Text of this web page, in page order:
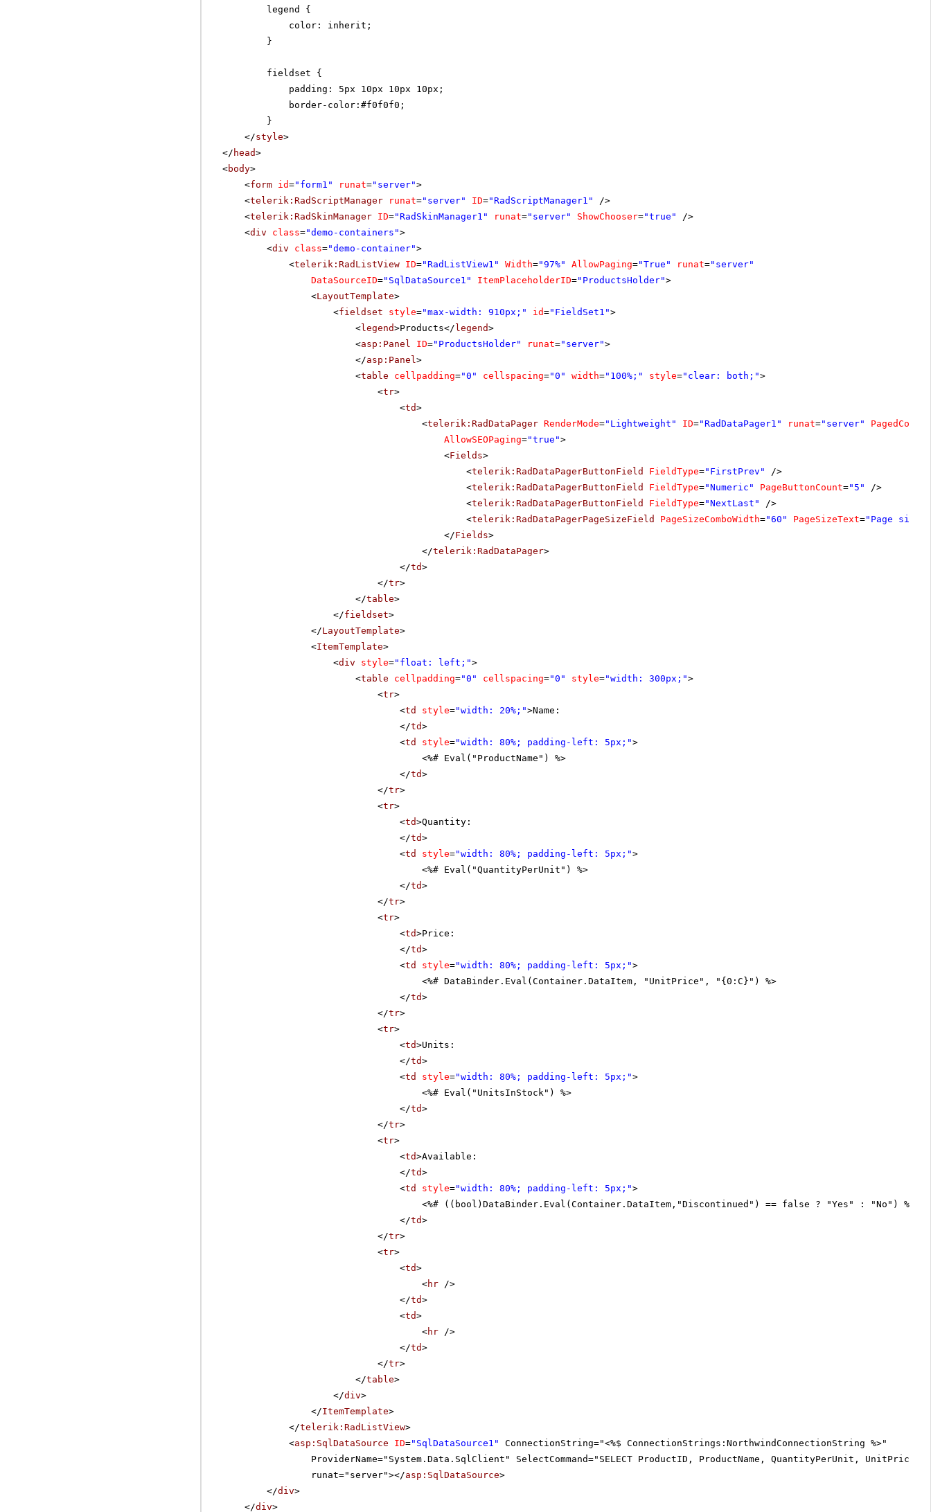
legend {
color: inherit;
}
fieldset {
padding: 5px 10px 10px 10px;
border-color:#f0f0f0;
}
</style>
</ head>
<body>
<form id="form1" runat="server">
<telerik:RadScriptManager runat="server" ID="RadScriptManager1"
/>
<telerik:RadSkinManager ID="RadSkinManager1" runat="server" ShowChooser="true"
/>
<div class="demo-containers">
<div class="demo-container">
<telerik:RadListView ID="RadListView1" Width="97%" AllowPaging="True" runat="server"
DataSourceID="SqlDataSource1" ItemPlaceholderID="ProductsHolder">
<LayoutTemplate>
<fieldset style="max-width: 910px;" id="FieldSet1">
<legend>Products</ legend>
<asp:Panel ID="ProductsHolder" runat="server">
</asp:Panel>
<table cellpadding="0" cellspacing="0" width="100%;" style="clear: both;">
<tr>
<td>
<telerik:RadDataPager RenderMode="Lightweight" ID="RadDataPager1" runat="server"
AllowSEOPaging="true">
<Fields>
<telerik:RadDataPagerButtonField FieldType="FirstPrev"
/>
<telerik:RadDataPagerButtonField FieldType="Numeric" PageButtonCount="5"
/>
<telerik:RadDataPagerButtonField FieldType="NextLast"
/>
<telerik:RadDataPagerPageSizeField PageSizeComboWidth="60" PageSizeText="Page size:
</Fields>
</telerik:RadDataPager>
</td>
</tr>
</table>
</fieldset>
</LayoutTemplate>
<ItemTemplate>
<div style="float: left;">
<table cellpadding="0" cellspacing="0" style="width: 300px;">
<tr>
<td style="width: 20%;">Name:
</td>
<td style="width: 80%; padding-left: 5px;">
<%# Eval("ProductName") %>
</td>
</tr>
<tr>
<td>Quantity:
</td>
<td style="width: 80%; padding-left: 5px;">
<%# Eval("QuantityPerUnit") %>
</td>
</tr>
<tr>
<td>Price:
</td>
<td style="width: 80%; padding-left: 5px;">
<%# DataBinder.Eval(Container.DataItem, "UnitPrice", "{0:C}") %>
</td>
</tr>
<tr>
<td>Units:
</td>
<td style="width: 80%; padding-left: 5px;">
<%# Eval("UnitsInStock") %>
</td>
</tr>
<tr>
<td>Available:
</td>
<td style="width: 80%; padding-left: 5px;">
<%# ((bool)DataBinder.Eval(Container.DataItem,"Discontinued") == false ? "Yes" : "No") %>
</td>
</tr>
<tr>
<td>
<hr />
</td>
<td>
<hr />
</td>
</tr>
</table>
</div>
</ItemTemplate>
</telerik:RadListView>
<asp:SqlDataSource ID="SqlDataSource1"
ConnectionString="<%$ ConnectionStrings:NorthwindConnectionString %>"
ProviderName="System.Data.SqlClient" SelectCommand="SELECT ProductID, ProductName, QuantityPerUnit,
runat="server"></asp:SqlDataSource>
</div>
</div>